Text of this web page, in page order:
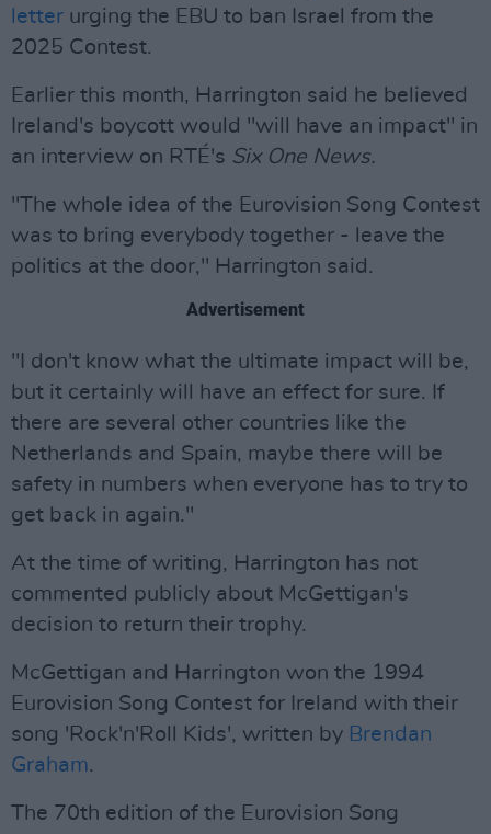
letter urging the EBU to ban Israel from the
2025 Contest.
Earlier this month, Harrington said he believed
Ireland's boycott would "will have an impact" in
an interview on RTÉ's Six One News.
"The whole idea of the Eurovision Song Contest
was to bring everybody together - leave the
politics at the door," Harrington said.
Advertisement
"I don't know what the ultimate impact will be,
but it certainly will have an effect for sure. If
there are several other countries like the
Netherlands and Spain, maybe there will be
safety in numbers when everyone has to try to
get back in again."
At the time of writing, Harrington has not
commented publicly about McGettigan's
decision to return their trophy.
McGettigan and Harrington won the 1994
Eurovision Song Contest for Ireland with their
song 'Rock'n'Roll Kids', written by Brendan
Graham.
The 70th edition of the Eurovision Song